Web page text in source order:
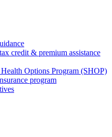
credit & premium assistance
Options Program (SHOP)
program